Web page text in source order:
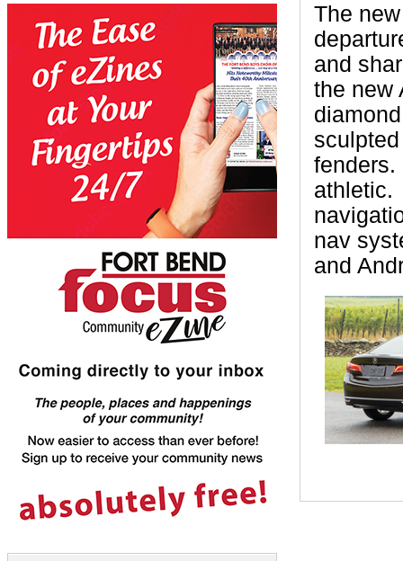
The
and
the new
fenders.
athletic.
nav
and